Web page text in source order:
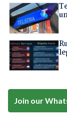
Join our